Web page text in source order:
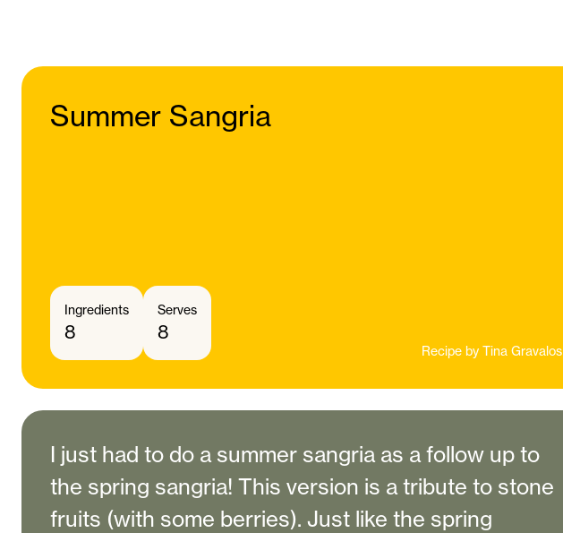
Summer Sangria
Ingredients
8
Serves
8
Recipe by Tina Gravalos
I just had to do a summer sangria as a follow up to
the spring sangria! This version is a tribute to stone
fruits (with some berries). Just like the spring